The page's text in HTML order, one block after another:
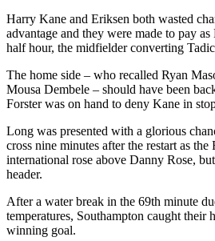
Harry Kane and Eriksen both wasted
advantage and they were made to pay
half hour, the midfielder converting
The home side – who recalled Ryan
Mousa Dembele – should have been
Forster was on hand to deny Kane in
Long was presented with a glorious
cross nine minutes after the restart as
international rose above Danny Rose,
header.
After a water break in the 69th minute
temperatures, Southampton caught their
winning goal.